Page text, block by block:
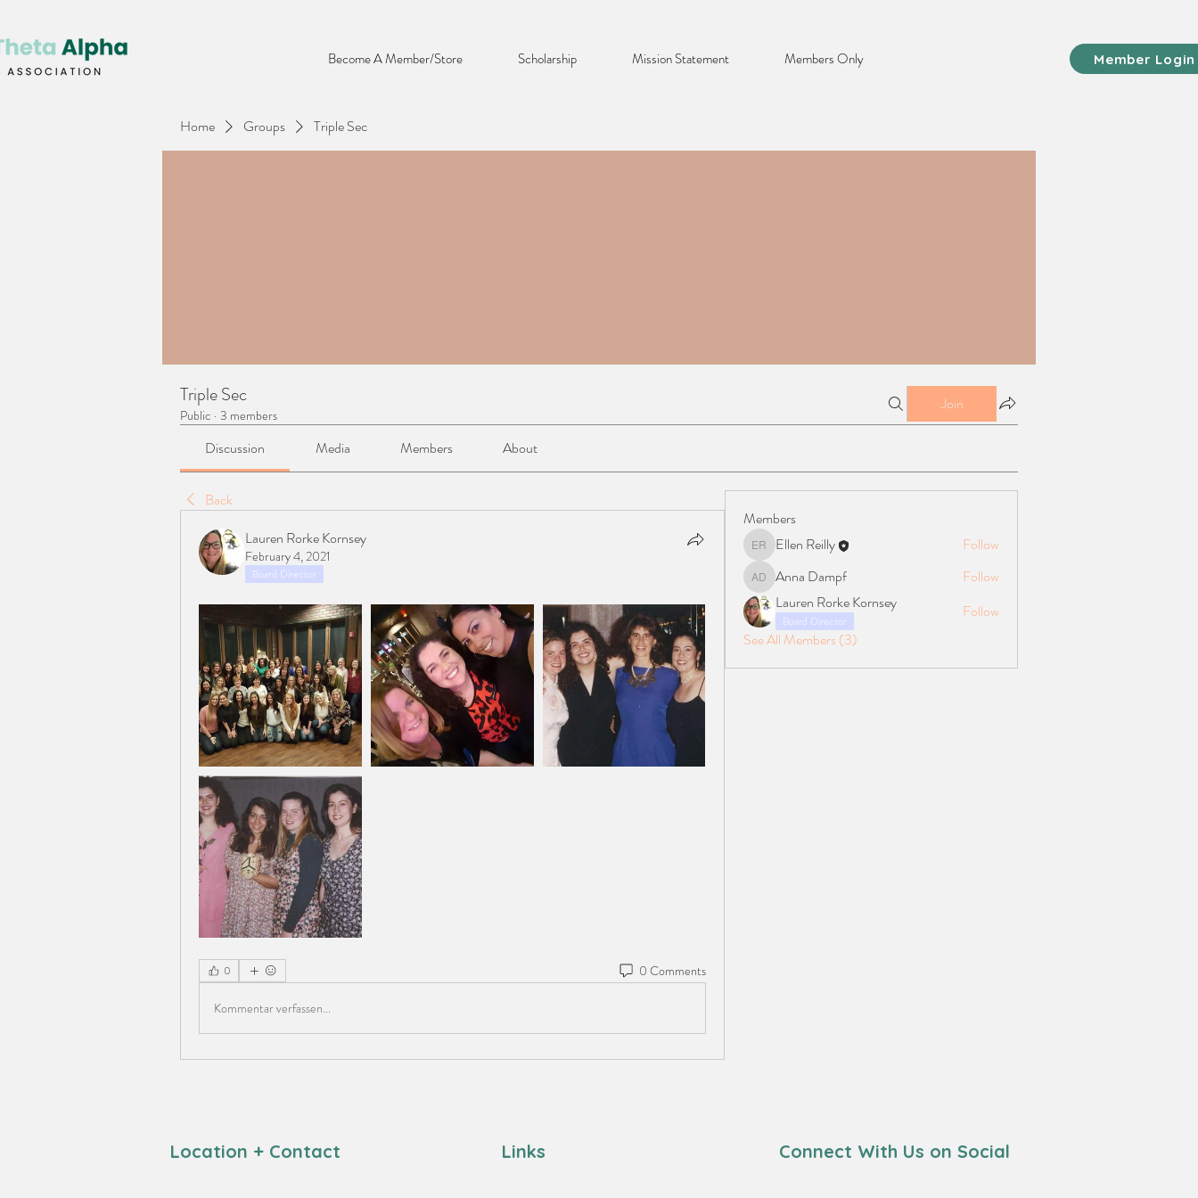
Become A Member/Store Scholarship Mission Statement Members Only Member Login
Home Groups Triple Sec
Triple Sec
Public · 3 members
Join
Discussion Media Members About
Back
Lauren Rorke Kornsey
February 4, 2021
Board Director
0 0 Comments
Kommentar verfassen...
Members
Ellen Reilly
Ellen Reilly Follow
Anna Dampf
Anna Dampf
Follow
Lauren Rorke Kornsey
Board Director
Follow
See All Members (3)
Location + Contact Links Connect With Us on Social